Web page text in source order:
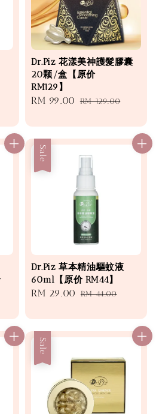
Dr.Piz 花漾美神護髮膠囊
20颗/盒【原价
RM129】
Sale
RM 99.00 Regular
RM 129.00
Sale
Dr.Piz 草本精油驅蚊液
60ml【原价 RM44】
Sale
RM 29.00 Regular
RM 44.00
Sale